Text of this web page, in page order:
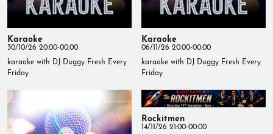
Karaoke
30/10/26 20:00-00:00
karaoke with DJ Duggy Fresh Every
Friday
Karaoke
06/11/26 20:00-00:00
karaoke with DJ Duggy Fresh Every
Friday
Rockitmen
14/11/26 21:00-00:00